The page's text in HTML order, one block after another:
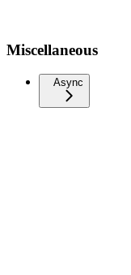
Miscellaneous
Async